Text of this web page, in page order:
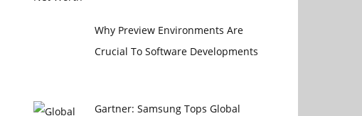
Why Preview Environments Are
Crucial To Software Developments
Gartner: Samsung Tops Global